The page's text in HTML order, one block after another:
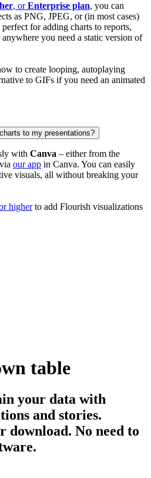
, orEnterprise plan, you can
as PNG, JPEG, or (in most cases)
for adding charts to reports,
you need a static version of
to create looping, autoplaying
to GIFs if you need an animated
to my presentations?
with Canva – either from the
our app in Canva. You can easily
visuals, all without breaking your
higherto add Flourish visualizations
table
your data with
and stories.
download. No need to